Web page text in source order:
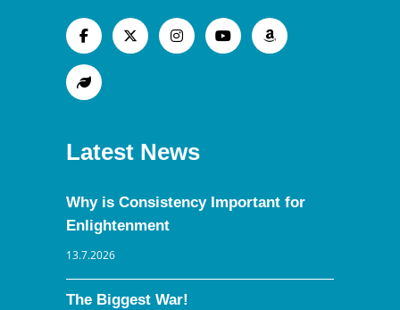
Latest News
Why is Consistency Important for
Enlightenment
13.7.2026
The Biggest War!